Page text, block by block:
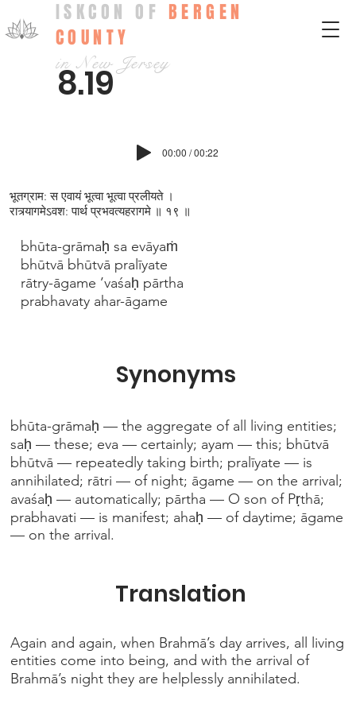
ISKCON OF BERGEN
COUNTY
in New Jersey
8.19
00:00 / 00:22
bhūta-grāmaḥ sa evāyaṁ
bhūtvā bhūtvā pralīyate
rātry-āgame ’vaśaḥ pārtha
prabhavaty ahar-āgame
bhūta-grāmaḥ — the aggregate of all living entities;
saḥ — these; eva — certainly; ayam — this; bhūtvā
bhūtvā — repeatedly taking birth; pralīyate — is
annihilated; rātri — of night; āgame — on the arrival;
avaśaḥ — automatically; pārtha — O son of Pṛthā;
prabhavati — is manifest; ahaḥ — of daytime; āgame
— on the arrival.
Again and again, when Brahmā’s day arrives, all living
entities come into being, and with the arrival of
Brahmā’s night they are helplessly annihilated.
Synonyms
Translation
भूतग्राम: स एवायं भूत्वा भूत्वा प्रलीयते ।
रात्र्यागमेऽवश: पार्थ प्रभवत्यहरागमे ॥ १९ ॥